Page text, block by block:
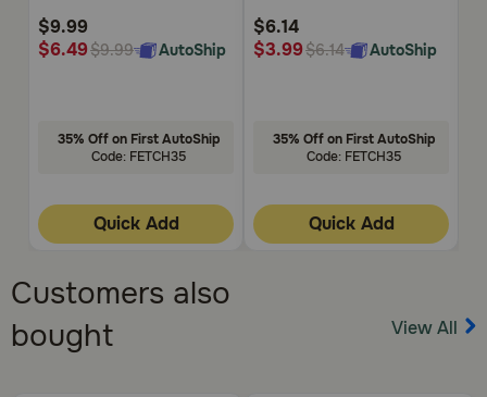
$9.99
$6.49$9.99 AutoShip
35% Off on First AutoShip
Code: FETCH35
Quick Add
$6.14
$3.99$6.14 AutoShip
35% Off on First AutoShip
Code: FETCH35
Quick Add
Customers also
bought
View All